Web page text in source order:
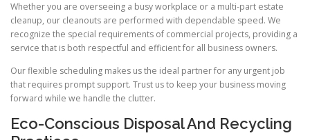
Whether you are overseeing a busy workplace or a multi-part estate
cleanup, our cleanouts are performed with dependable speed. We
recognize the special requirements of commercial projects, providing a
service that is both respectful and efficient for all business owners.
Our flexible scheduling makes us the ideal partner for any urgent job
that requires prompt support. Trust us to keep your business moving
forward while we handle the clutter.
Eco-Conscious Disposal And Recycling